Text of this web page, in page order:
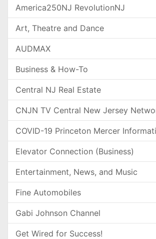
America250NJ RevolutionNJ
Art, Theatre and Dance
AUDMAX
Business & How-To
Central NJ Real Estate
CNJN TV Central New Jersey
COVID-19 Princeton Mercer
Elevator Connection (Business)
Entertainment, News, and Music
Fine Automobiles
Gabi Johnson Channel
Get Wired for Success!